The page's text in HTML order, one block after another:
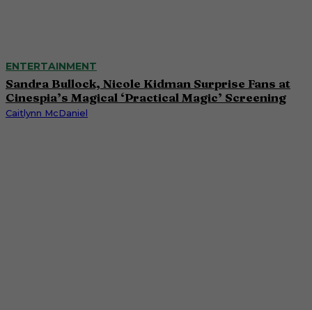
ENTERTAINMENT
Sandra Bullock, Nicole Kidman Surprise Fans at
Cinespia’s Magical ‘Practical Magic’ Screening
Caitlynn McDaniel